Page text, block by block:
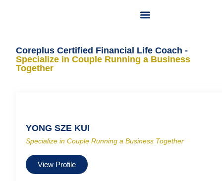
Coreplus Certified Financial Life Coach -
Specialize in Couple Running a Business
Together
YONG SZE KUI
Specialize in Couple Running a Business Together
View Profile